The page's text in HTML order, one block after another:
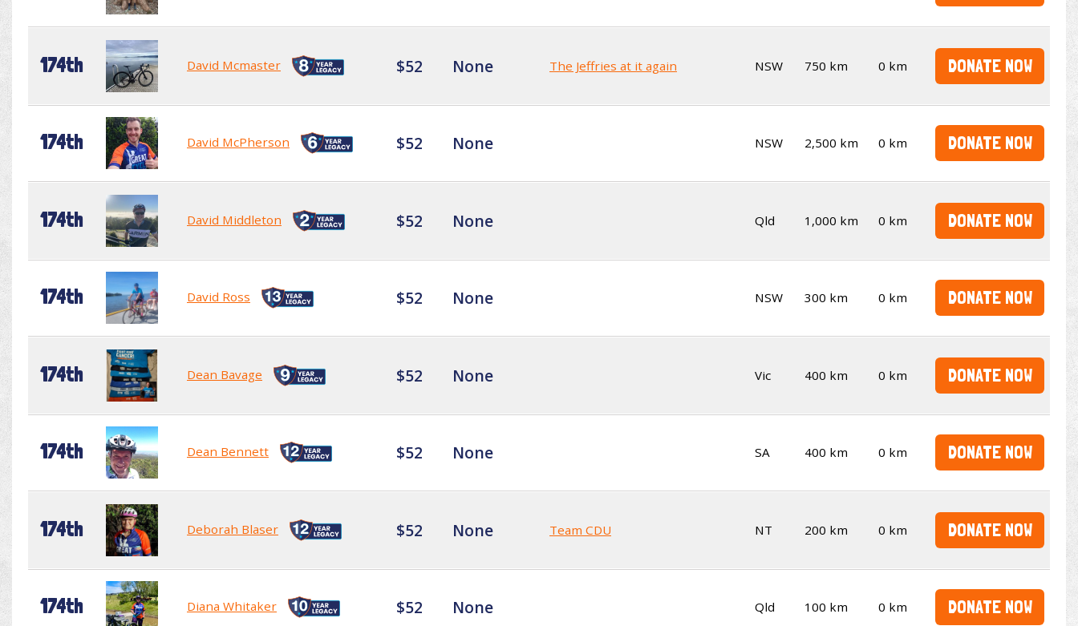
174th David Mcmaster $52 None The Jeffries at it again NSW 750 km 0 km DONATE NOW
174th David McPherson $52 None NSW 2,500 km 0 km DONATE NOW
174th David Middleton $52 None Qld 1,000 km 0 km DONATE NOW
174th David Ross $52 None NSW 300 km 0 km DONATE NOW
174th Dean Bavage $52 None Vic 400 km 0 km DONATE NOW
174th Dean Bennett $52 None SA 400 km 0 km DONATE NOW
174th Deborah Blaser $52 None Team CDU NT 200 km 0 km DONATE NOW
174th Diana Whitaker $52 None Qld 100 km 0 km DONATE NOW